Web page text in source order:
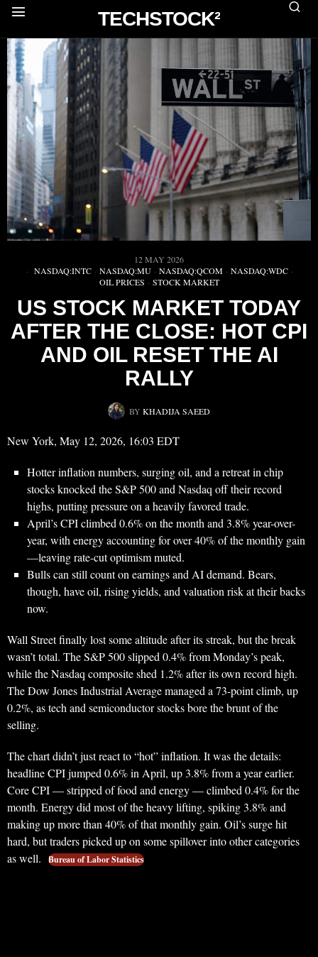
TECHSTOCK²
12 MAY 2026
NASDAQ:INTC · NASDAQ:MU · NASDAQ:QCOM · NASDAQ:WDC ·
OIL PRICES · STOCK MARKET
US STOCK MARKET TODAY
AFTER THE CLOSE: HOT CPI
AND OIL RESET THE AI
RALLY
BY KHADIJA SAEED
New York, May 12, 2026, 16:03 EDT
Hotter inflation numbers, surging oil, and a retreat in chip
stocks knocked the S&P 500 and Nasdaq off their record
highs, putting pressure on a heavily favored trade.
April’s CPI climbed 0.6% on the month and 3.8% year-over-
year, with energy accounting for over 40% of the monthly gain
—leaving rate-cut optimism muted.
Bulls can still count on earnings and AI demand. Bears,
though, have oil, rising yields, and valuation risk at their backs
now.
Wall Street finally lost some altitude after its streak, but the break
wasn’t total. The S&P 500 slipped 0.4% from Monday’s peak,
while the Nasdaq composite shed 1.2% after its own record high.
The Dow Jones Industrial Average managed a 73-point climb, up
0.2%, as tech and semiconductor stocks bore the brunt of the
selling.
The chart didn’t just react to “hot” inflation. It was the details:
headline CPI jumped 0.6% in April, up 3.8% from a year earlier.
Core CPI — stripped of food and energy — climbed 0.4% for the
month. Energy did most of the heavy lifting, spiking 3.8% and
making up more than 40% of that monthly gain. Oil’s surge hit
hard, but traders picked up on some spillover into other categories
as well.
Bureau of Labor Statistics